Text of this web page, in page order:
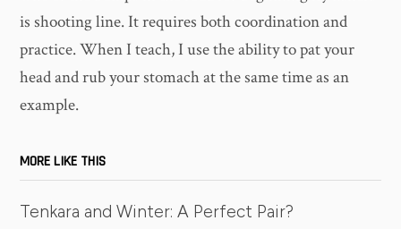
is shooting line. It requires both coordination and
practice. When I teach, I use the ability to pat your
head and rub your stomach at the same time as an
example.
MORE LIKE THIS
Tenkara and Winter: A Perfect Pair?